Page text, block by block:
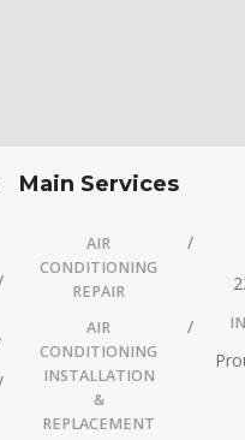
Main Services
AIR
CONDITIONING
REPAIR
AIR
CONDITIONING
INSTALLATION
&
REPLACEMENT